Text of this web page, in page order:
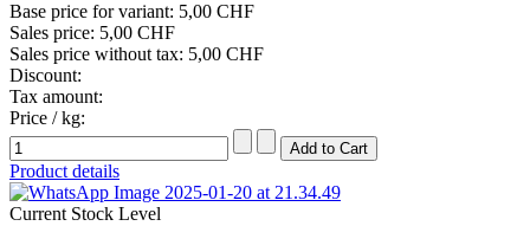
Base price for variant: 5,00 CHF
Sales price: 5,00 CHF
Sales price without tax: 5,00 CHF
Discount:
Tax amount:
Price / kg:
Product details
Current Stock Level